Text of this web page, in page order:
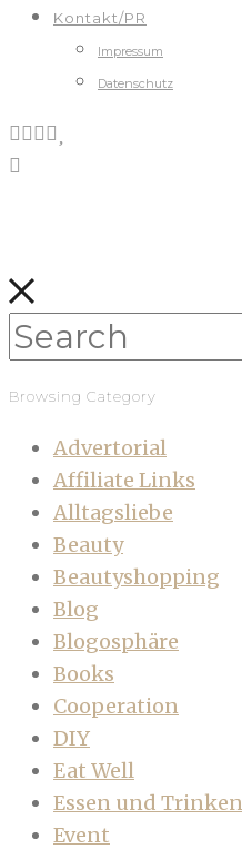
Kontakt/PR
Impressum
Datenschutz
Browsing Category
Advertorial
Affiliate Links
Alltagsliebe
Beauty
Beautyshopping
Blog
Blogosphäre
Books
Cooperation
DIY
Eat Well
Essen und Trinken
Event